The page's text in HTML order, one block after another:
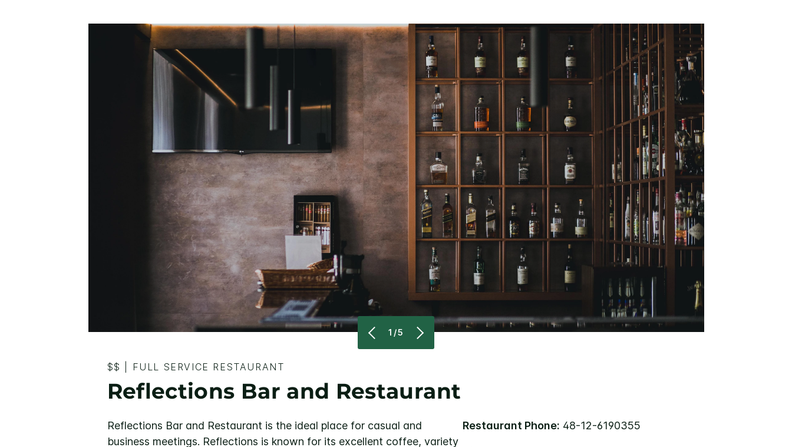
1/5
$$ FULL SERVICE RESTAURANT
Reflections Bar and Restaurant
Reflections Bar and Restaurant is the ideal place for casual and
business meetings. Reflections is known for its excellent coffee, variety
Restaurant Phone: 48-12-6190355